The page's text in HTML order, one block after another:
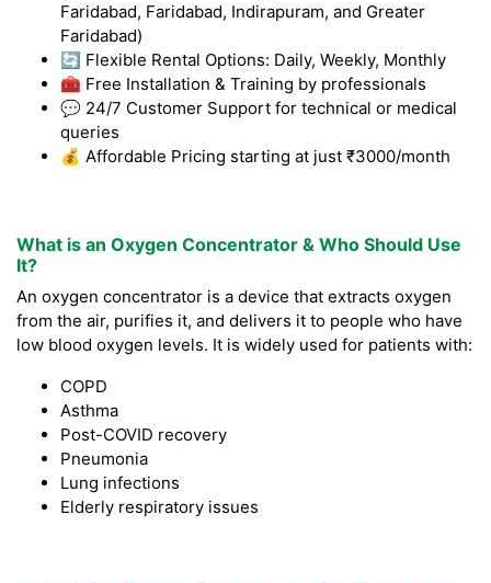
Faridabad, Faridabad, Indirapuram, and Greater
Faridabad)
🔄 Flexible Rental Options: Daily, Weekly, Monthly
🧰 Free Installation & Training by professionals
💬 24/7 Customer Support for technical or medical
queries
💰 Affordable Pricing starting at just ₹3000/month
What is an Oxygen Concentrator & Who Should Use
It?
An oxygen concentrator is a device that extracts oxygen
from the air, purifies it, and delivers it to people who have
low blood oxygen levels. It is widely used for patients with:
COPD
Asthma
Post-COVID recovery
Pneumonia
Lung infections
Elderly respiratory issues